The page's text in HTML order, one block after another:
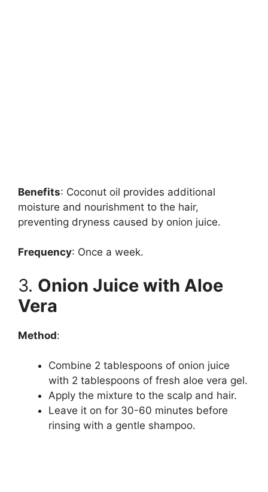
Benefits: Coconut oil provides additional
moisture and nourishment to the hair,
preventing dryness caused by onion juice.
Frequency: Once a week.
3. Onion Juice with Aloe
Vera
Method:
Combine 2 tablespoons of onion juice
with 2 tablespoons of fresh aloe vera gel.
Apply the mixture to the scalp and hair.
Leave it on for 30-60 minutes before
rinsing with a gentle shampoo.